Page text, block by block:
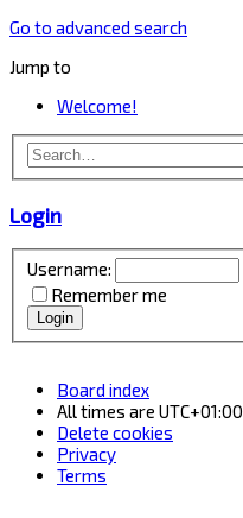
Go to advanced search
Jump to
Welcome!
Login
Username:
Remember me
Board index
All times are UTC+01:00
Delete cookies
Privacy
Terms